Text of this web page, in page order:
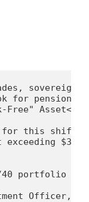
sovereign
for pension
Free" Asset</
this shift
exceeding
portfolio
Officer,